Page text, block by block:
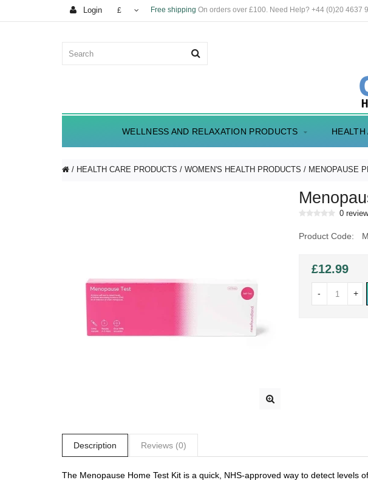
Login £ Free shipping On orders over £100. Need Help? +44 (0)20 4637
WELLNESS AND RELAXATION PRODUCTS
HEALTH CARE PRODUCTS WOMEN'S HEALTH PRODUCTS MENOPAUSE
0
Product Code:
£12.99
- +
Description Reviews (0)
The Menopause Home Test Kit is a quick, NHS-approved way to detect